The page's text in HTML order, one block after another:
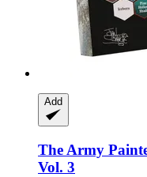
Add
The Army
Vol. 3